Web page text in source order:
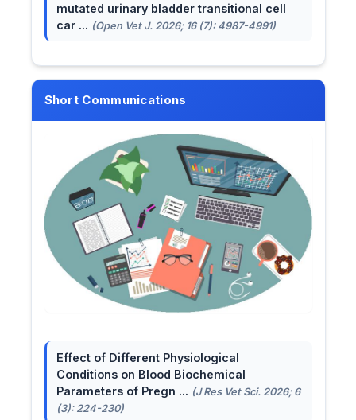
mutated urinary bladder transitional cell
car ... (Open Vet J. 2026; 16 (7): 4987-4991)
Short Communications
Effect of Different Physiological
Conditions on Blood Biochemical
Parameters of Pregn ... (J Res Vet Sci. 2026; 6
(3): 224-230)